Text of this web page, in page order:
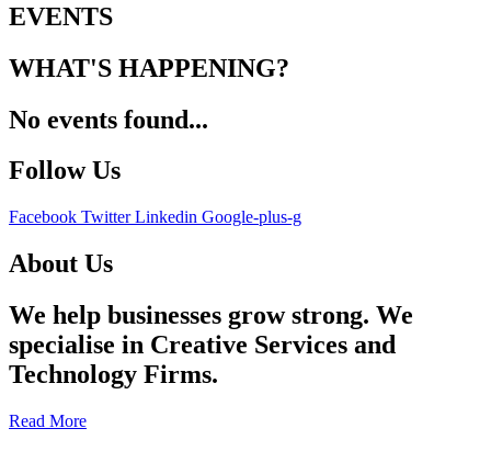
EVENTS
WHAT'S HAPPENING?
No events found...
Follow Us
Facebook Twitter Linkedin Google-plus-g
About Us
We help businesses grow strong. We
specialise in Creative Services and
Technology Firms.
Read More